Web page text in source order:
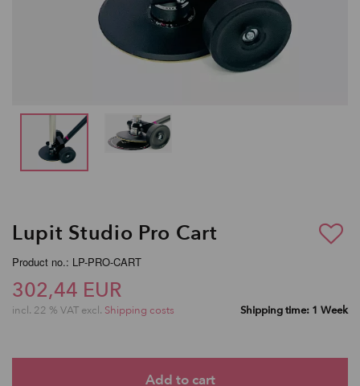
Lupit Studio Pro Cart
Product no.: LP-PRO-CART
302,44 EUR
incl. 22 % VAT excl. Shipping costs Shipping time: 1 Week